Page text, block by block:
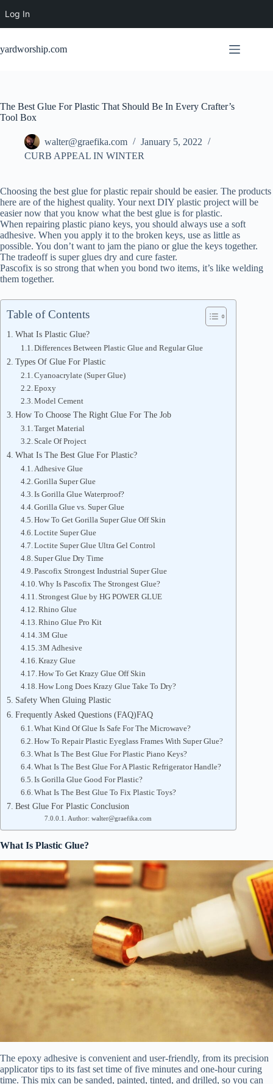
Log In
content
yardworship.com
The Best Glue For Plastic That Should Be In Every Crafter’s
Tool Box
walter@graefika.com
January 5, 2022
CURB APPEAL IN WINTER
Choosing the best glue for plastic repair should be easier. The products
here are of the highest quality. Your next DIY plastic project will be
easier now that you know what the best glue is for plastic.
When repairing plastic piano keys, you should always use a soft
adhesive. When you apply it to the broken keys, use as little as
possible. You don’t want to jam the piano or glue the keys together.
The tradeoff is super glues dry and cure faster.
Pascofix is so strong that when you bond two items, it’s like welding
them together.
Table of Contents
What Is Plastic Glue?
Differences Between Plastic Glue and Regular Glue
Types Of Glue For Plastic
Cyanoacrylate (Super Glue)
Epoxy
Model Cement
How To Choose The Right Glue For The Job
Target Material
Scale Of Project
What Is The Best Glue For Plastic?
Adhesive Glue
Gorilla Super Glue
Is Gorilla Glue Waterproof?
Gorilla Glue vs. Super Glue
How To Get Gorilla Super Glue Off Skin
Loctite Super Glue
Loctite Super Glue Ultra Gel Control
Super Glue Dry Time
Pascofix Strongest Industrial Super Glue
Why Is Pascofix The Strongest Glue?
Strongest Glue by HG POWER GLUE
Rhino Glue
Rhino Glue Pro Kit
3M Glue
3M Adhesive
Krazy Glue
How To Get Krazy Glue Off Skin
How Long Does Krazy Glue Take To Dry?
Safety When Gluing Plastic
Frequently Asked Questions (FAQ)FAQ
What Kind Of Glue Is Safe For The Microwave?
How To Repair Plastic Eyeglass Frames With Super Glue?
What Is The Best Glue For Plastic Piano Keys?
What Is The Best Glue For A Plastic Refrigerator Handle?
Is Gorilla Glue Good For Plastic?
What Is The Best Glue To Fix Plastic Toys?
Best Glue For Plastic Conclusion
Author: walter@graefika.com
What Is Plastic Glue?
The epoxy adhesive is convenient and user-friendly, from its precision
applicator tips to its fast set time of five minutes and one-hour curing
time. This mix can be sanded, painted, tinted, and drilled, so you can